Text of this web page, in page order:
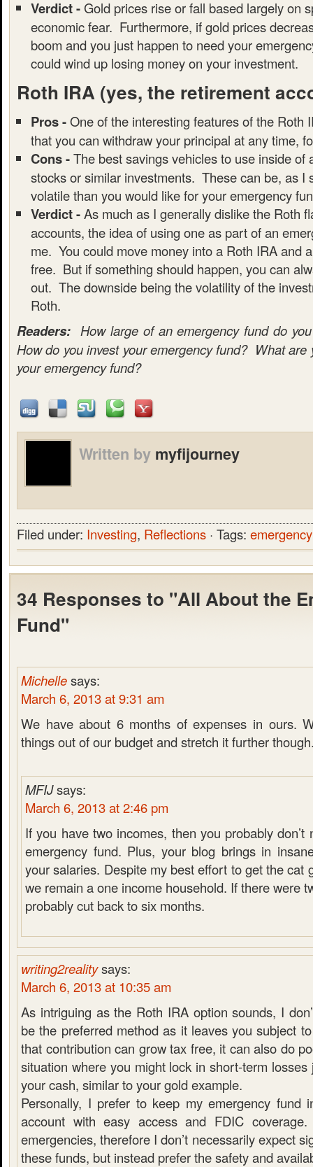
Verdict - Gold prices rise or fall based largely on
economic fear. Furthermore, if gold prices
boom and you just happen to need your
could wind up losing money on your investment.
Roth IRA (yes, the retirement
Pros -One of the interesting features of the Roth
that you can withdraw your principal at any time,
Cons -The best savings vehicles to use inside of
stocks or similar investments. These can be, as I
volatile than you would like for your emergency
Verdict -As much as I generally dislike the Roth
accounts, the idea of using one as part of an
me. You could move money into a Roth IRA and
free. But if something should happen, you can
out. The downside being the volatility of the
Roth.
Readers: How large of an emergency fund do
How do you invest your emergency fund? What are
your emergency fund?
Written by myfijourney
Filed under: Investing, Reflections · Tags:
34 Responses to "All About the
Fund"
Michellesays:
March 6, 2013 at 9:31 am
We have about 6 months of expenses in ours.
things out of our budget and stretch it further
MFIJsays:
March 6, 2013 at 2:46 pm
If you have two incomes, then you probably
emergency fund. Plus, your blog brings in
your salaries. Despite my best effort to get the cat
we remain a one income household. If there were
probably cut back to six months.
writing2realitysays:
March 6, 2013 at 10:35 am
As intriguing as the Roth IRA option sounds, I
be the preferred method as it leaves you subject
that contribution can grow tax free, it can also do
situation where you might lock in short-term
your cash, similar to your gold example.
Personally, I prefer to keep my emergency fund
account with easy access and FDIC
emergencies, therefore I don’t necessarily expect
these funds, but instead prefer the safety and